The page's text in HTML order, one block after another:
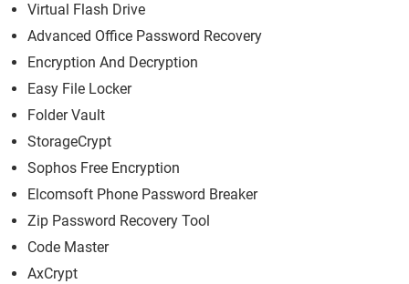
Virtual Flash Drive
Advanced Office Password Recovery
Encryption And Decryption
Easy File Locker
Folder Vault
StorageCrypt
Sophos Free Encryption
Elcomsoft Phone Password Breaker
Zip Password Recovery Tool
Code Master
AxCrypt